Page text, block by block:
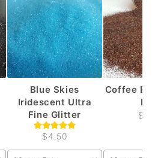
Blue Skies
Iridescent Ultra
Fine Glitter
$4.50
Coffee
Fine